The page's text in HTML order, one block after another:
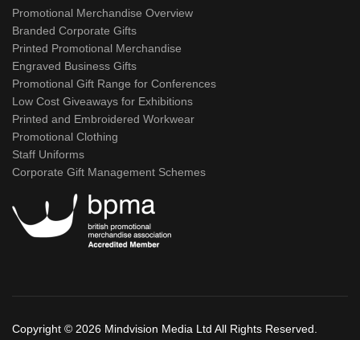
Promotional Merchandise Overview
Branded Corporate Gifts
Printed Promotional Merchandise
Engraved Business Gifts
Promotional Gift Range for Conferences
Low Cost Giveaways for Exhibitions
Printed and Embroidered Workwear
Promotional Clothing
Staff Uniforms
Corporate Gift Management Schemes
Copyright © 2026 Mindvision Media Ltd All Rights Reserved.